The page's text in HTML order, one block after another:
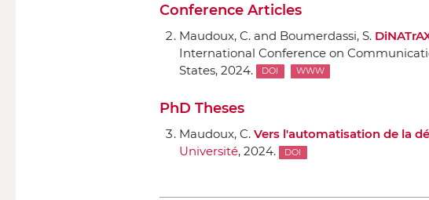
Conference Articles
Maudoux, C. and Boumerdassi, S.
International Conference on
States, 2024.
DOI WWW
PhD Theses
Maudoux, C. Vers l'automatisation de la
Université, 2024. DOI